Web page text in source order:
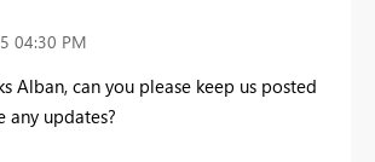
04:30 PM
Alban, can you please keep us posted
any updates?